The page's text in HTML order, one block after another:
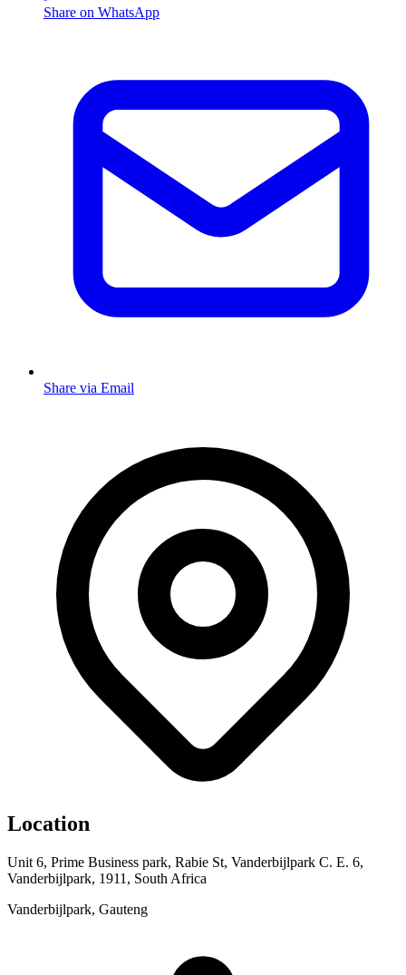
Share on WhatsApp
Share via Email
Location
Unit 6, Prime Business park, Rabie St, Vanderbijlpark C. E. 6,
Vanderbijlpark, 1911, South Africa
Vanderbijlpark, Gauteng